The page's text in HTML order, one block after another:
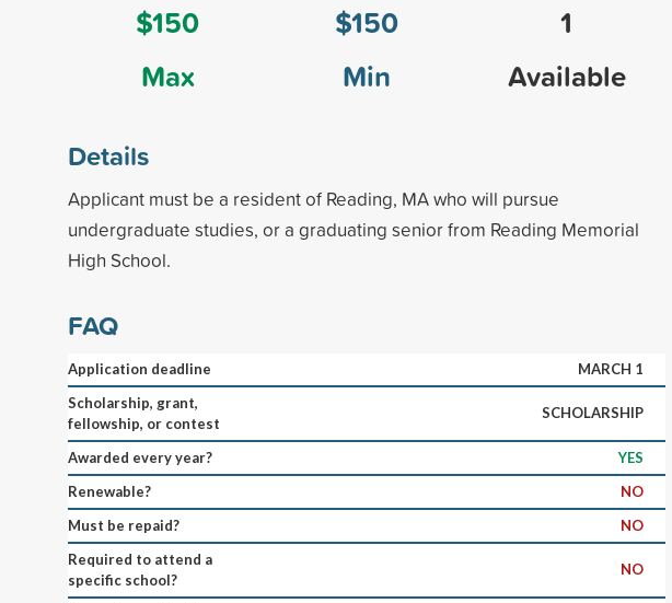
$150
Max
$150
Min
1
Available
Details
Applicant must be a resident of Reading, MA who will pursue
undergraduate studies, or a graduating senior from Reading Memorial
High School.
FAQ
Application deadline
MARCH 1
Scholarship, grant,
fellowship, or contest
SCHOLARSHIP
Awarded every year?
YES
Renewable?
NO
Must be repaid?
NO
Required to attend a
specific school?
NO